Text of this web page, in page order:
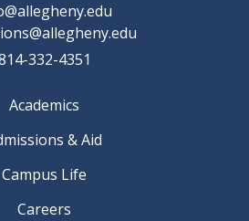
332-4351
Academics
& Aid
Campus Life
Careers